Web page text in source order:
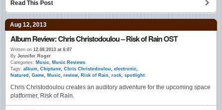
Read This Post
Aug 12, 2013
Album Review: Chris Christodoulou – Risk of Rain OST
Written on 12.08.2013 at 6:07
By Jennifer Roger
Categories: Music
Music Reviews
Tags: album Chiptune Chris Christodoulou electronic
featured
Game Music review Risk of Rain rock spotlight
Chris Christodoulou creates an auditory adventure for the upcoming space
platformer, Risk of Rain.